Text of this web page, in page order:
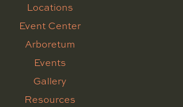
Locations
Event Center
Arboretum
Events
Gallery
Resources